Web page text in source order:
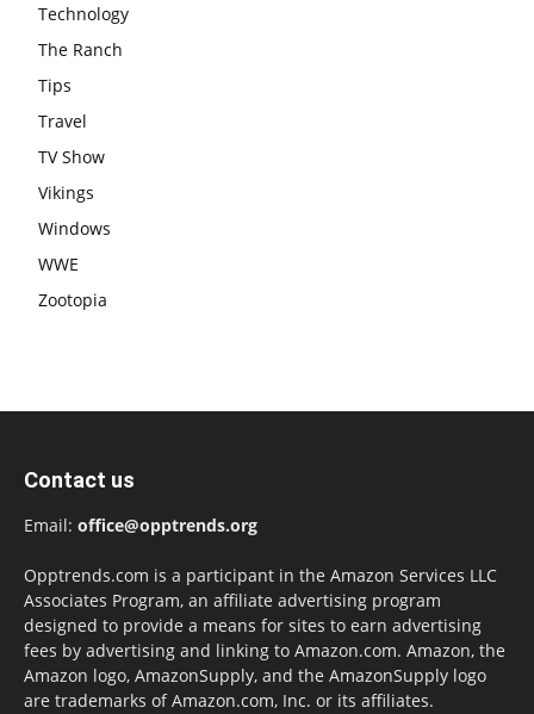
Technology
The Ranch
Tips
Travel
TV Show
Vikings
Windows
WWE
Zootopia
Contact us
Email: office@opptrends.org
Opptrends.com is a participant in the Amazon Services LLC
Associates Program, an affiliate advertising program
designed to provide a means for sites to earn advertising
fees by advertising and linking to Amazon.com. Amazon, the
Amazon logo, AmazonSupply, and the AmazonSupply logo
are trademarks of Amazon.com, Inc. or its affiliates.